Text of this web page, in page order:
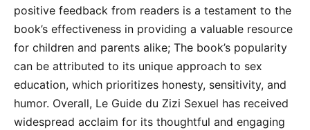
positive feedback from readers is a testament to the
book’s effectiveness in providing a valuable resource
for children and parents alike; The book’s popularity
can be attributed to its unique approach to sex
education, which prioritizes honesty, sensitivity, and
humor. Overall, Le Guide du Zizi Sexuel has received
widespread acclaim for its thoughtful and engaging